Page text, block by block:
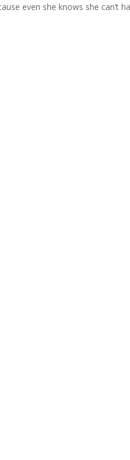
even she knows she can’t